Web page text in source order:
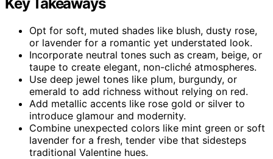
Opt for soft, muted shades like blush, dusty rose,
or lavender for a romantic yet understated look.
Incorporate neutral tones such as cream, beige, or
taupe to create elegant, non-cliché atmospheres.
Use deep jewel tones like plum, burgundy, or
emerald to add richness without relying on red.
Add metallic accents like rose gold or silver to
introduce glamour and modernity.
Combine unexpected colors like mint green or soft
lavender for a fresh, tender vibe that sidesteps
traditional Valentine hues.